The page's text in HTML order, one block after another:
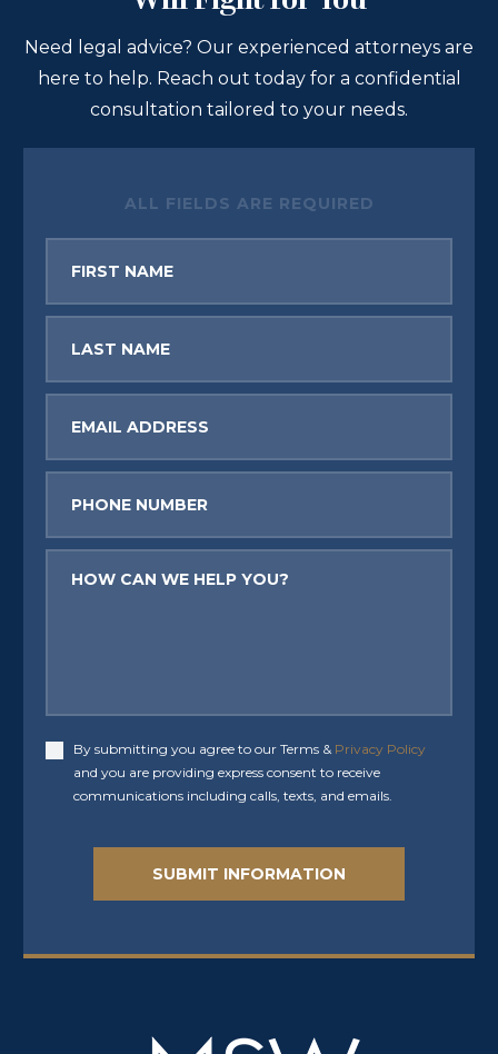
Need legal advice? Our experienced attorneys are
here to help. Reach out today for a confidential
consultation tailored to your needs.
ALL FIELDS ARE REQUIRED
Accept
By submitting you agree to our Terms & Privacy Policy
and you are providing express consent to receive
communications including calls, texts, and emails.